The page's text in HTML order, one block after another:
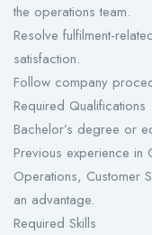
the operations team.
Resolve fulfilment-
satisfaction.
Follow company
Required Qualifications
Bachelor’s degree or
Previous experience in
Operations, Customer
an advantage.
Required Skills